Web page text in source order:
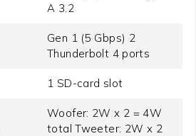
A 3.2
Gen 1 (5 Gbps) 2
Thunderbolt 4 ports
1 SD-card slot
Woofer: 2W x 2 = 4W
total Tweeter: 2W x 2